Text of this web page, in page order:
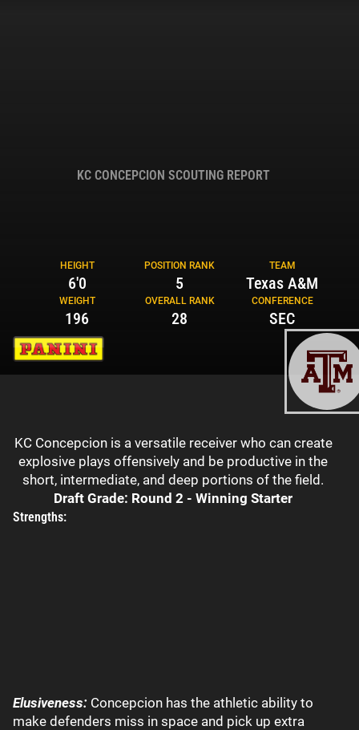
HEIGHT
6'0
WEIGHT
196
POSITION RANK
5
OVERALL RANK
28
TEAM
Texas A&M
CONFERENCE
SEC
KC CONCEPCION SCOUTING REPORT
KC Concepcion is a versatile receiver who can create
explosive plays offensively and be productive in the
short, intermediate, and deep portions of the field.
Draft Grade: Round 2 - Winning Starter
Strengths:
Elusiveness: Concepcion has the athletic ability to
make defenders miss in space and pick up extra